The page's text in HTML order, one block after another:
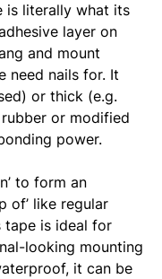
is literally what its
layer on
and mount
need nails for. It
or thick (e.g.
or modified
power.
to form an
of’ like regular
tape is ideal for
looking mounting
it can be